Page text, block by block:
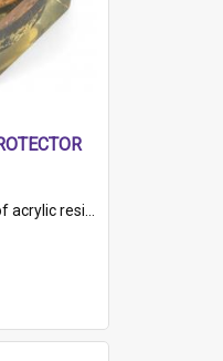
Identified by a metal plaque on the front with the engraved text 'HMCS PROTECTOR/ 1884 - 1924'. Th...